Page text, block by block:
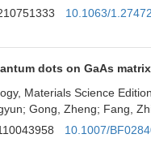
10.1063/
dots on GaAs
Materials Science
Gong, Zheng; Fang,
10.1007/